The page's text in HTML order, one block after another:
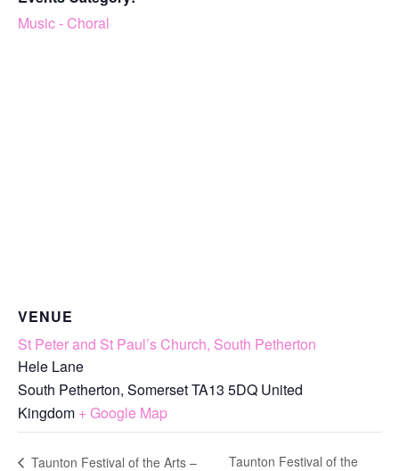
Music - Choral
VENUE
St Peter and St Paul’s Church, South Petherton
Hele Lane
South Petherton, SomersetTA13 5DQ United
Kingdom + Google Map
Taunton Festival of the Arts – Taunton Festival of the